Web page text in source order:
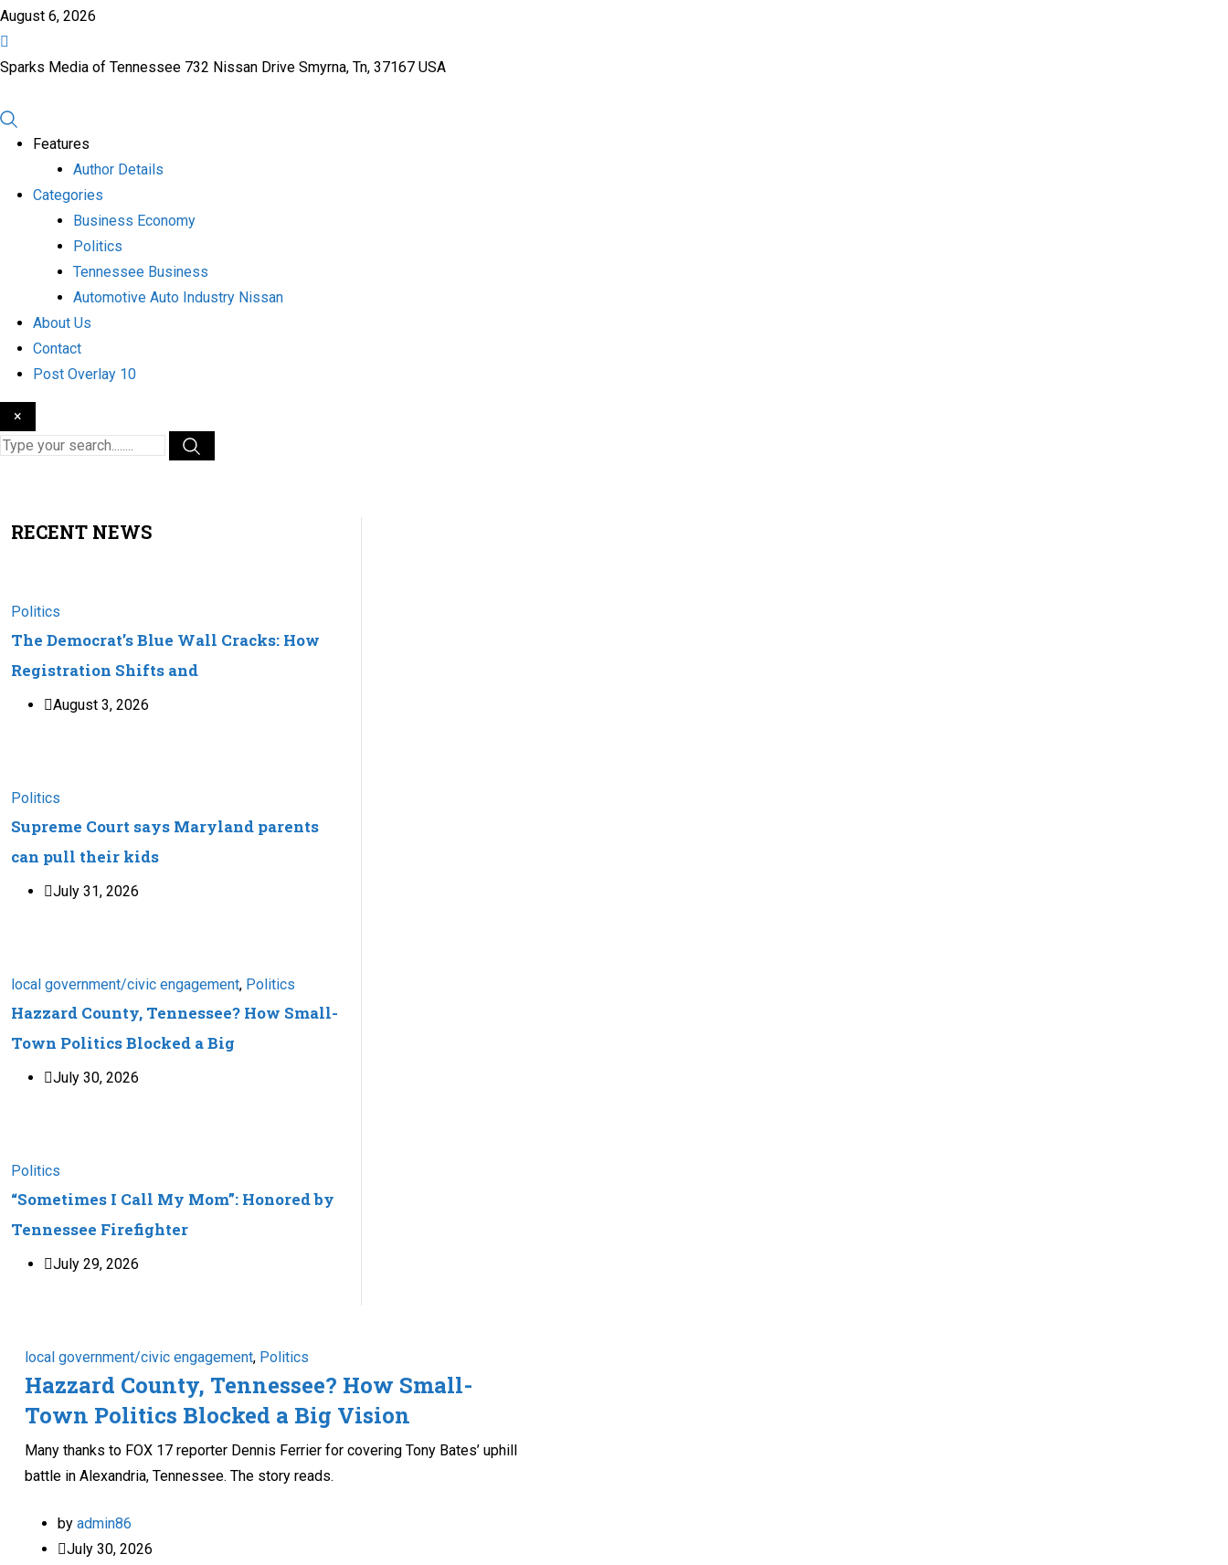
August 6, 2026
Sparks Media of Tennessee 732 Nissan Drive Smyrna, Tn, 37167 USA
Features
Author Details
Categories
Business Economy
Politics
Tennessee Business
Automotive Auto Industry Nissan
About Us
Contact
Post Overlay 10
×
RECENT NEWS
Politics
The Democrat’s Blue Wall Cracks: How
Registration Shifts and
August 3, 2026
Politics
Supreme Court says Maryland parents
can pull their kids
July 31, 2026
local government/civic engagement, Politics
Hazzard County, Tennessee? How Small-
Town Politics Blocked a Big
July 30, 2026
Politics
“Sometimes I Call My Mom”: Honored by
Tennessee Firefighter
July 29, 2026
local government/civic engagement, Politics
Hazzard County, Tennessee? How Small-
Town Politics Blocked a Big Vision
Many thanks to FOX 17 reporter Dennis Ferrier for covering Tony Bates’ uphill
battle in Alexandria, Tennessee. The story reads.
by admin86
July 30, 2026